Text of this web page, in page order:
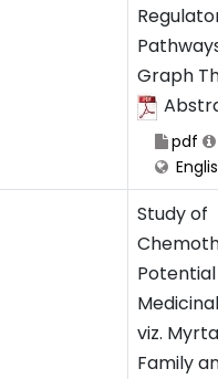
Graph
pdf
Study of
viz.
Family